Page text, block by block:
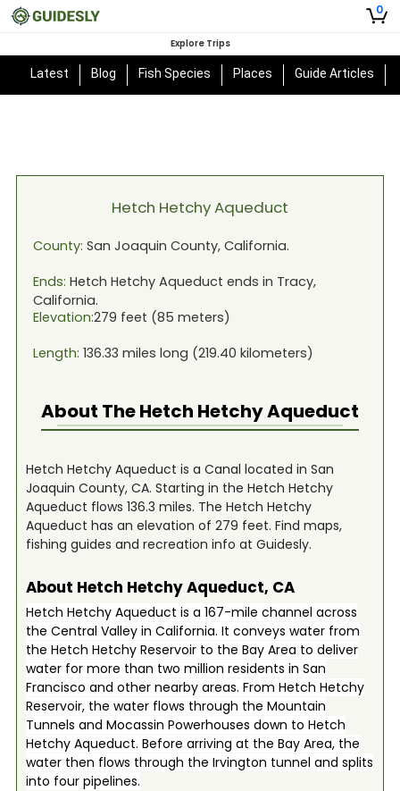
0
Explore Trips
Latest Blog Fish Species Places Guide Articles
Hetch Hetchy Aqueduct
County: San Joaquin County, California.
Ends: Hetch Hetchy Aqueduct ends in Tracy,
California.
Elevation:279 feet (85 meters)
Length: 136.33 miles long (219.40 kilometers)
About TheHetch Hetchy Aqueduct
Hetch Hetchy Aqueduct is a Canal located in San
Joaquin County, CA. Starting in the Hetch Hetchy
Aqueduct flows 136.3 miles. The Hetch Hetchy
Aqueduct has an elevation of 279 feet. Find maps,
fishing guides and recreation info at Guidesly.
About Hetch Hetchy Aqueduct, CA
Hetch Hetchy Aqueduct is a 167-mile channel across
the Central Valley in California. It conveys water from
the Hetch Hetchy Reservoir to the Bay Area to deliver
water for more than two million residents in San
Francisco and other nearby areas. From Hetch Hetchy
Reservoir, the water flows through the Mountain
Tunnels and Mocassin Powerhouses down to Hetch
Hetchy Aqueduct. Before arriving at the Bay Area, the
water then flows through the Irvington tunnel and splits
into four pipelines.